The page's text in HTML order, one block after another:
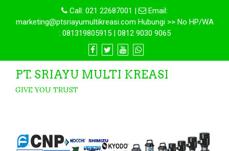
Call: 021 22687001 |
Email:
marketing@ptsriayumultikreasi.com Hubungi >> No HP/WA
: 081319805915 | 0812 9030 9065
PT. SRIAYU MULTI KREASI
GIVE YOU TRUST